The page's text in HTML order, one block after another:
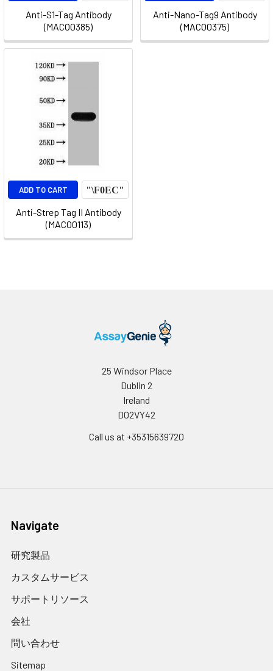
Anti-S1-Tag Antibody
(MACO0385)
Anti-Nano-Tag9 Antibody
(MACO0375)
ADD TO CART
Anti-Strep Tag II Antibody
(MACO0113)
25 Windsor Place
Dublin 2
Ireland
D02VY42
Call us at +35315639720
Navigate
研究製品
カスタムサービス
サポートリソース
会社
問い合わせ
Sitemap